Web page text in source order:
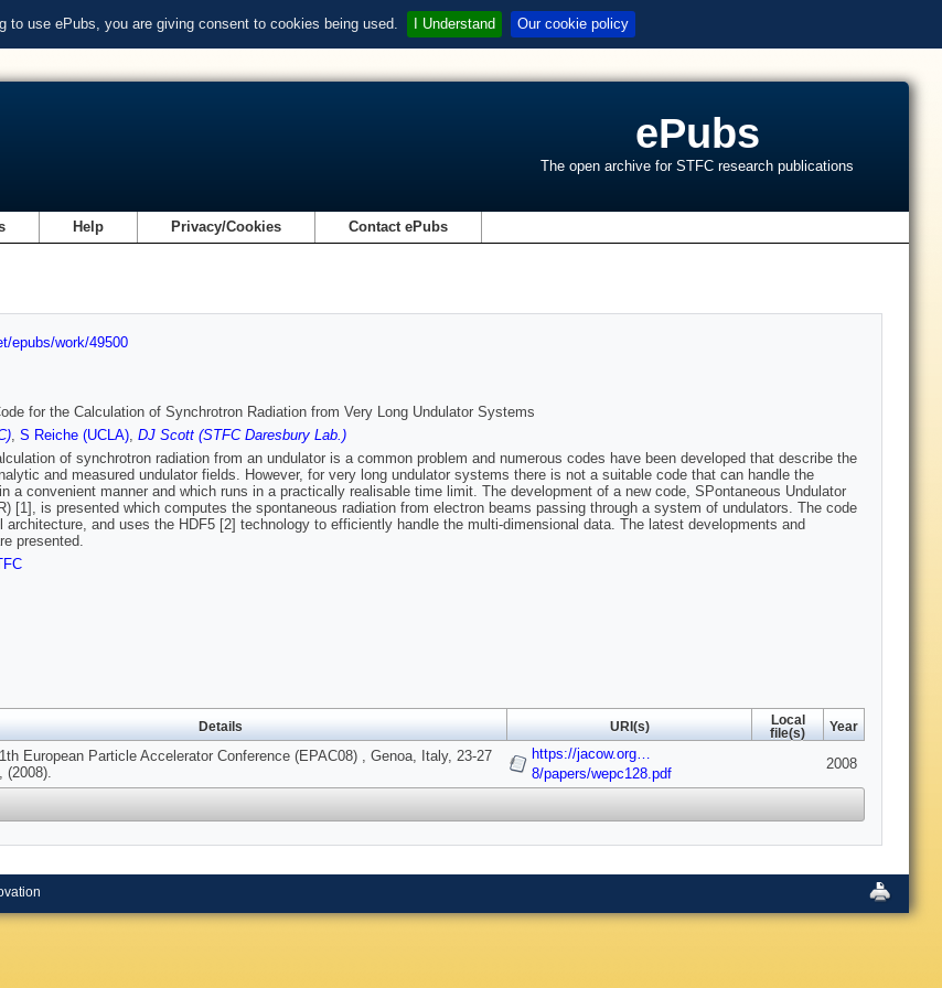
to use ePubs, you are giving consent to cookies being used. I Understand Our cookie policy
ePubs
The open archive for STFC research publications
Help Privacy/Cookies Contact ePubs
epubs/work/49500
for the Calculation of Synchrotron Radiation from Very Long Undulator Systems
, S Reiche (UCLA), DJ Scott (STFC Daresbury Lab.)
of synchrotron radiation from an undulator is a common problem and numerous codes have been developed that describe the
and measured undulator fields. However, for very long undulator systems there is not a suitable code that can handle the
a convenient manner and which runs in a practically realisable time limit. The development of a new code, SPontaneous Undulator
[1], is presented which computes the spontaneous radiation from electron beams passing through a system of undulators. The code
architecture, and uses the HDF5 [2] technology to efficiently handle the multi-dimensional data. The latest developments and
presented.
Details URI(s)
Local
file(s)
Year
European Particle Accelerator Conference (EPAC08) , Genoa, Italy, 23-27
(2008).
https://jacow.org…
8/papers/wepc128.pdf
2008